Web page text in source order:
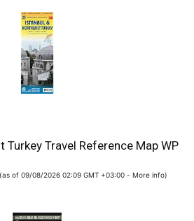
Turkey Travel Reference Map WP
(as of 09/08/2026 02:09 GMT +03:00 - More info)